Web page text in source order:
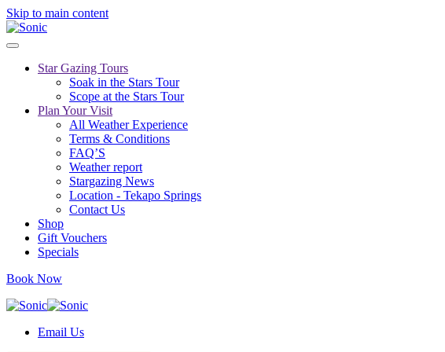
Skip to main content
Star Gazing Tours
Soak in the Stars Tour
Scope at the Stars Tour
Plan Your Visit
All Weather Experience
Terms & Conditions
FAQ’S
Weather report
Stargazing News
Location - Tekapo Springs
Contact Us
Shop
Gift Vouchers
Specials
Book Now
Email Us